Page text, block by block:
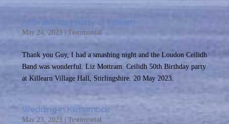
50th Birthday party at Killearn
May 24, 2023| Testimonial
Thank you Guy, I had a smashing night and the Loudon Ceilidh
Band was wonderful. Liz Mottram. Ceilidh 50th Birthday party
at Killearn Village Hall, Stirlingshire. 20 May 2023.
Wedding in Kilmarnock
May 23, 2023| Testimonial